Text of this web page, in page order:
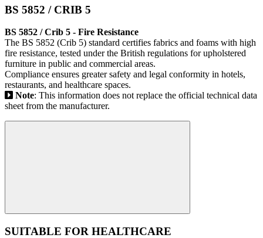
BS 5852 / CRIB 5
BS 5852 / Crib 5 - Fire Resistance
The BS 5852 (Crib 5) standard certifies fabrics and foams with high
fire resistance, tested under the British regulations for upholstered
furniture in public and commercial areas.
Compliance ensures greater safety and legal conformity in hotels,
restaurants, and healthcare spaces.
Note: This information does not replace the official technical data
sheet from the manufacturer.
SUITABLE FOR HEALTHCARE